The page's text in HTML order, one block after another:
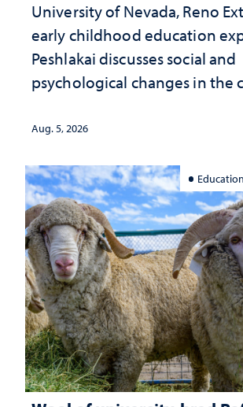
University of Nevada, Reno
early childhood education
Peshlakai discusses social and
psychological changes in the
investment matters to
Aug. 5, 2026